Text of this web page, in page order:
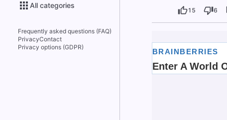
All categories
Frequently asked questions (FAQ)
PrivacyContact
Privacy options (GDPR)
15 6